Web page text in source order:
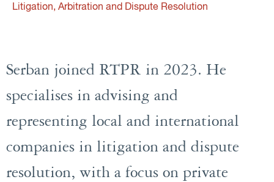
Serban joined RTPR in 2023. He
specialises in advising and
representing local and international
companies in litigation and dispute
resolution, with a focus on private
Litigation, Arbitration and Dispute Resolution